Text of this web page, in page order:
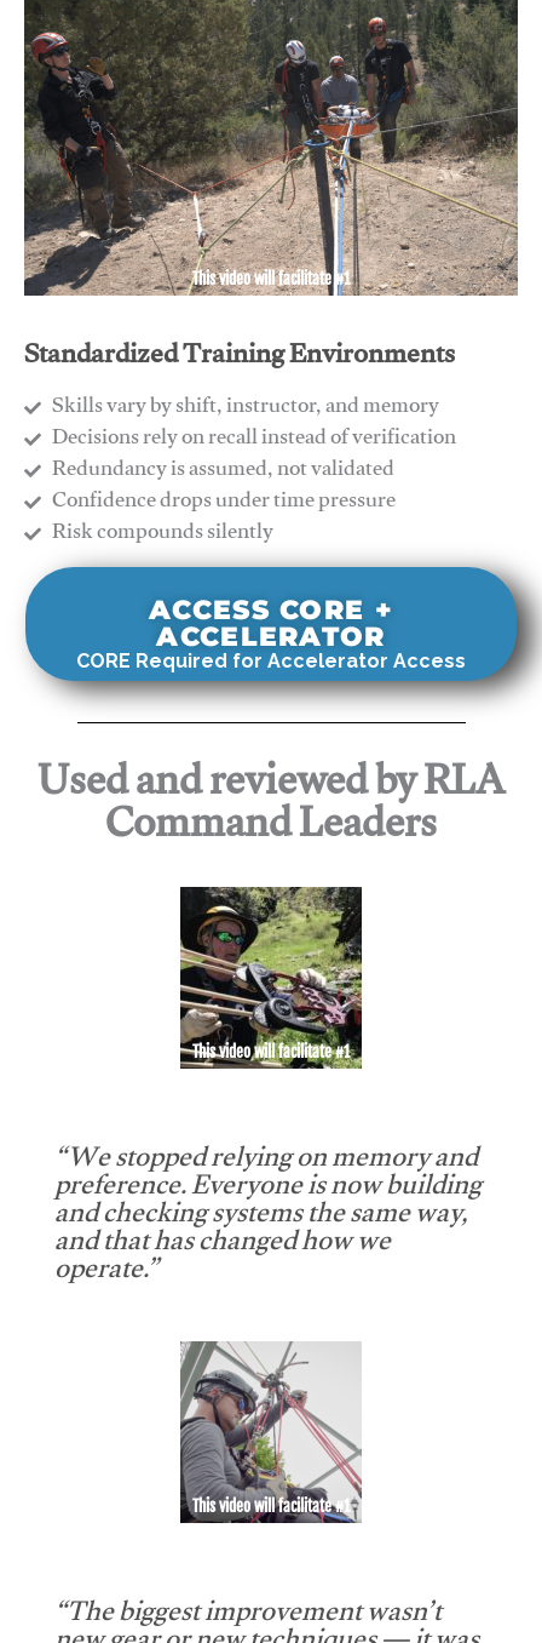
This video will facilitate #1
Standardized Training Environments
Skills vary by shift, instructor, and memory
Decisions rely on recall instead of verification
Redundancy is assumed, not validated
​Confidence drops under time pressure
​Risk compounds silently
ACCESS CORE +
ACCELERATOR
CORE Required for Accelerator Access
Used and reviewed by RLA
Command Leaders
This video will facilitate #1
“We stopped relying on memory and
preference. Everyone is now building
and checking systems the same way,
and that has changed how we
operate.”
This video will facilitate #1
“The biggest improvement wasn’t